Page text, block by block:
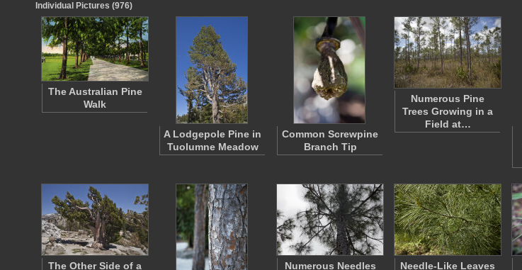
Individual Pictures (976)
The Australian Pine
Walk
A Lodgepole Pine in
Tuolumne Meadow
Common Screwpine
Branch Tip
Numerous Pine
Trees Growing in a
Field at…
The Other Side of a
Numerous Needles
Needle-Like Leaves